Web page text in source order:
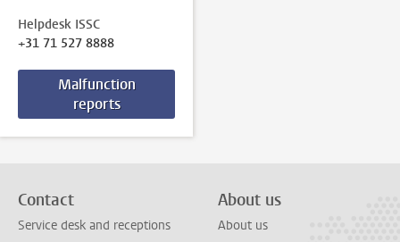
Helpdesk ISSC
+31 71 527 8888
Malfunction
reports
Contact
Service desk and receptions
About us
About us